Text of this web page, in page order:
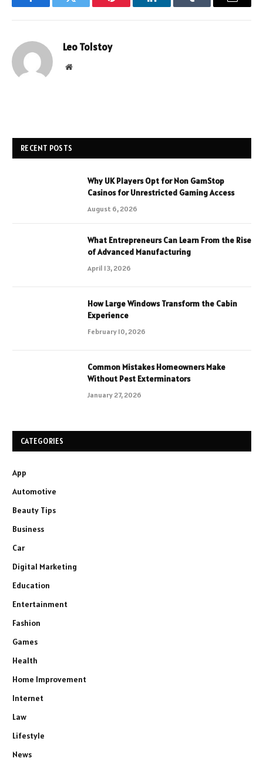
FacebookTwitter Pinterest LinkedInTumblr Email
Leo Tolstoy
Website
RECENT POSTS
Why UK Players Opt for Non GamStop
Casinos for Unrestricted Gaming Access
August 6, 2026
What Entrepreneurs Can Learn From the Rise
of Advanced Manufacturing
April 13, 2026
How Large Windows Transform the Cabin
Experience
February 10, 2026
Common Mistakes Homeowners Make
Without Pest Exterminators
January 27, 2026
CATEGORIES
App
Automotive
Beauty Tips
Business
Car
Digital Marketing
Education
Entertainment
Fashion
Games
Health
Home Improvement
Internet
Law
Lifestyle
News